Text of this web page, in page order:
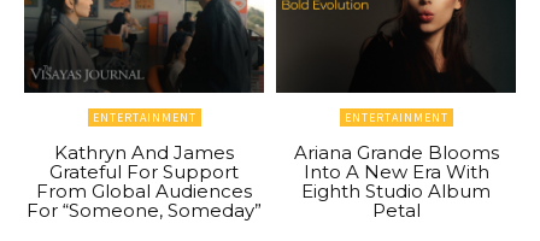
ENTERTAINMENT
Kathryn And James
Grateful For Support
From Global Audiences
For “Someone, Someday”
ENTERTAINMENT
Ariana Grande Blooms
Into A New Era With
Eighth Studio Album
Petal